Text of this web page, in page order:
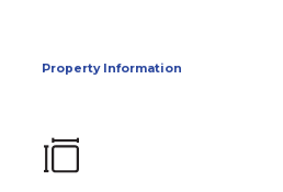
Property Information